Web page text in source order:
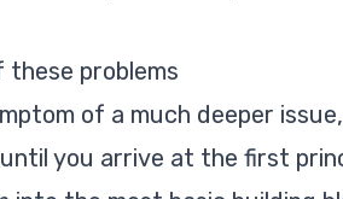
problems
of a much deeper
you arrive at the first